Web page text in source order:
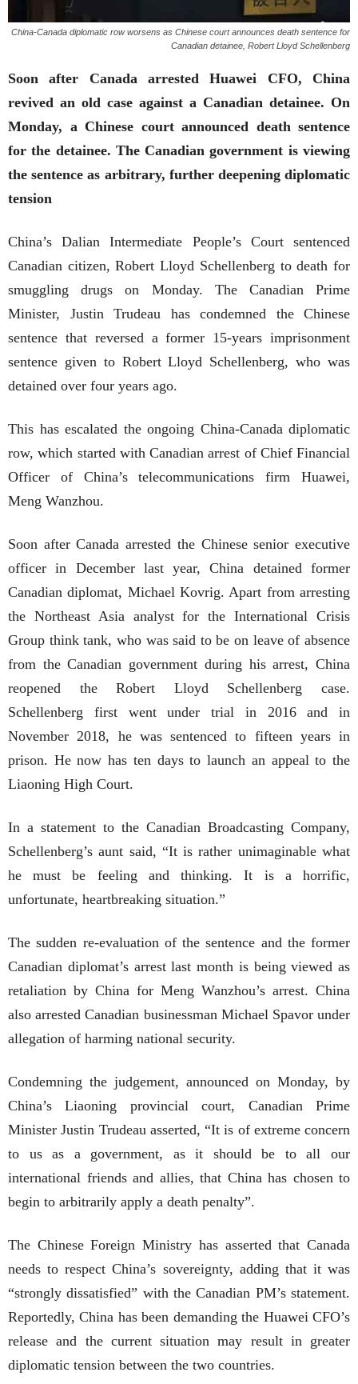
China-Canada diplomatic row worsens as Chinese court announces death sentence for
Canadian detainee, Robert Lloyd Schellenberg
Soon after Canada arrested Huawei CFO, China
revived an old case against a Canadian detainee. On
Monday, a Chinese court announced death sentence
for the detainee. The Canadian government is viewing
the sentence as arbitrary, further deepening diplomatic
tension
China’s Dalian Intermediate People’s Court sentenced
Canadian citizen, Robert Lloyd Schellenberg to death for
smuggling drugs on Monday. The Canadian Prime
Minister, Justin Trudeau has condemned the Chinese
sentence that reversed a former 15-years imprisonment
sentence given to Robert Lloyd Schellenberg, who was
detained over four years ago.
This has escalated the ongoing China-Canada diplomatic
row, which started with Canadian arrest of Chief Financial
Officer of China’s telecommunications firm Huawei,
Meng Wanzhou.
Soon after Canada arrested the Chinese senior executive
officer in December last year, China detained former
Canadian diplomat, Michael Kovrig. Apart from arresting
the Northeast Asia analyst for the International Crisis
Group think tank, who was said to be on leave of absence
from the Canadian government during his arrest, China
reopened the Robert Lloyd Schellenberg case.
Schellenberg first went under trial in 2016 and in
November 2018, he was sentenced to fifteen years in
prison. He now has ten days to launch an appeal to the
Liaoning High Court.
In a statement to the Canadian Broadcasting Company,
Schellenberg’s aunt said, “It is rather unimaginable what
he must be feeling and thinking. It is a horrific,
unfortunate, heartbreaking situation.”
The sudden re-evaluation of the sentence and the former
Canadian diplomat’s arrest last month is being viewed as
retaliation by China for Meng Wanzhou’s arrest. China
also arrested Canadian businessman Michael Spavor under
allegation of harming national security.
Condemning the judgement, announced on Monday, by
China’s Liaoning provincial court, Canadian Prime
Minister Justin Trudeau asserted, “It is of extreme concern
to us as a government, as it should be to all our
international friends and allies, that China has chosen to
begin to arbitrarily apply a death penalty”.
The Chinese Foreign Ministry has asserted that Canada
needs to respect China’s sovereignty, adding that it was
“strongly dissatisfied” with the Canadian PM’s statement.
Reportedly, China has been demanding the Huawei CFO’s
release and the current situation may result in greater
diplomatic tension between the two countries.